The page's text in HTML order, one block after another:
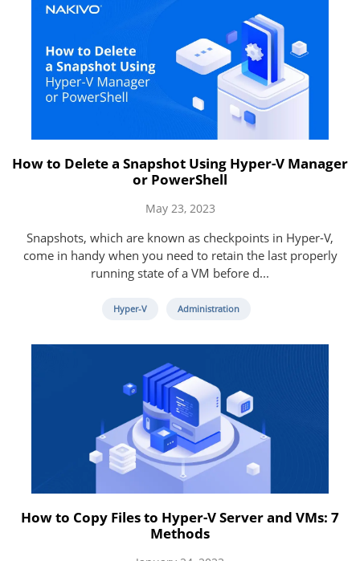
How to Delete a Snapshot Using Hyper-V Manager
or PowerShell
May 23, 2023
Snapshots, which are known as checkpoints in Hyper-V,
come in handy when you need to retain the last properly
running state of a VM before d...
Hyper-V Administration
How to Copy Files to Hyper-V Server and VMs: 7
Methods